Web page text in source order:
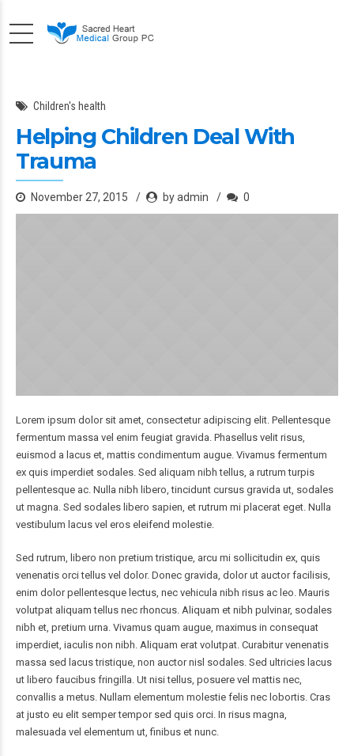
Children's health
Helping Children Deal With
Trauma
November 27, 2015 by admin 0
Lorem ipsum dolor sit amet, consectetur adipiscing elit. Pellentesque
fermentum massa vel enim feugiat gravida. Phasellus velit risus,
euismod a lacus et, mattis condimentum augue. Vivamus fermentum
ex quis imperdiet sodales. Sed aliquam nibh tellus, a rutrum turpis
pellentesque ac. Nulla nibh libero, tincidunt cursus gravida ut, sodales
ut magna. Sed sodales libero sapien, et rutrum mi placerat eget. Nulla
vestibulum lacus vel eros eleifend molestie.
Sed rutrum, libero non pretium tristique, arcu mi sollicitudin ex, quis
venenatis orci tellus vel dolor. Donec gravida, dolor ut auctor facilisis,
enim dolor pellentesque lectus, nec vehicula nibh risus ac leo. Mauris
volutpat aliquam tellus nec rhoncus. Aliquam et nibh pulvinar, sodales
nibh et, pretium urna. Vivamus quam augue, maximus in consequat
imperdiet, iaculis non nibh. Aliquam erat volutpat. Curabitur venenatis
massa sed lacus tristique, non auctor nisl sodales. Sed ultricies lacus
ut libero faucibus fringilla. Ut nisi tellus, posuere vel mattis nec,
convallis a metus. Nullam elementum molestie felis nec lobortis. Cras
at justo eu elit semper tempor sed quis orci. In risus magna,
malesuada vel elementum ut, finibus et nunc.